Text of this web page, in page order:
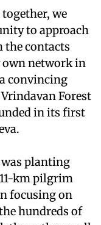
we
to approach
contacts
own network in
convincing
Forest
in its first
planting
km pilgrim
focusing on
hundreds of